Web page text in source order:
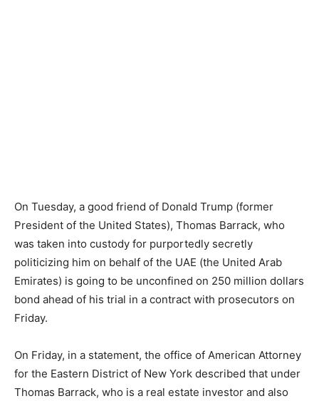
On Tuesday, a good friend of Donald Trump (former
President of the United States), Thomas Barrack, who
was taken into custody for purportedly secretly
politicizing him on behalf of the UAE (the United Arab
Emirates) is going to be unconfined on 250 million dollars
bond ahead of his trial in a contract with prosecutors on
Friday.
On Friday, in a statement, the office of American Attorney
for the Eastern District of New York described that under
Thomas Barrack, who is a real estate investor and also